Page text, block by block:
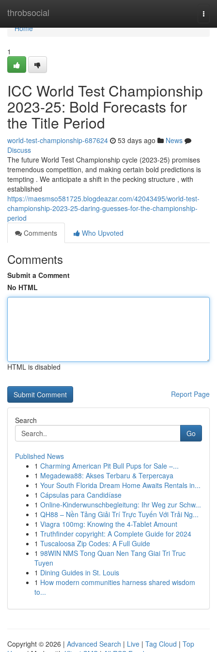
throbsocial
Home
Home
1
ICC World Test Championship
2023-25: Bold Forecasts for
the Title Period
world-test-championship-687624 53 days ago
News
Discuss
The future World Test Championship cycle (2023-25) promises
tremendous competition, and making certain bold predictions is
tempting . We anticipate a shift in the pecking structure , with
established
https://maesmso581725.blogdeazar.com/42043495/world-test-
championship-2023-25-daring-guesses-for-the-championship-
period
Comments
Who Upvoted
Comments
Submit a Comment
No HTML
HTML is disabled
Report Page
Search
Go
Published News
1 Charming American Pit Bull Pups for Sale –...
1 Megadewa88: Akses Terbaru & Terpercaya
1 Your South Florida Dream Home Awaits Rentals in...
1 Cápsulas para Candidíase
1 Online-Kinderwunschbegleitung: Ihr Weg zur Schw...
1 QH88 – Nền Tảng Giải Trí Trực Tuyến Với Trải Ng...
1 Viagra 100mg: Knowing the 4-Tablet Amount
1 Truthfinder copyright: A Complete Guide for 2024
1 Tuscaloosa Zip Codes: A Full Guide
1 98WIN NMS Tong Quan Nen Tang Giai Tri Truc
Tuyen
1 Dining Guides in St. Louis
1 How modern communities harness shared wisdom
to...
Copyright © 2026 | Advanced Search | Live | Tag Cloud | Top